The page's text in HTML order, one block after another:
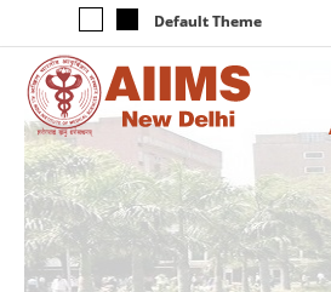
Default Theme